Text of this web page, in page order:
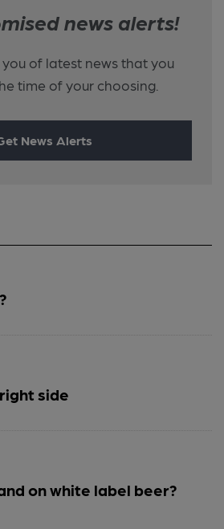
news alerts!
of latest news that you
time of your choosing.
News Alerts
side
on white label beer?